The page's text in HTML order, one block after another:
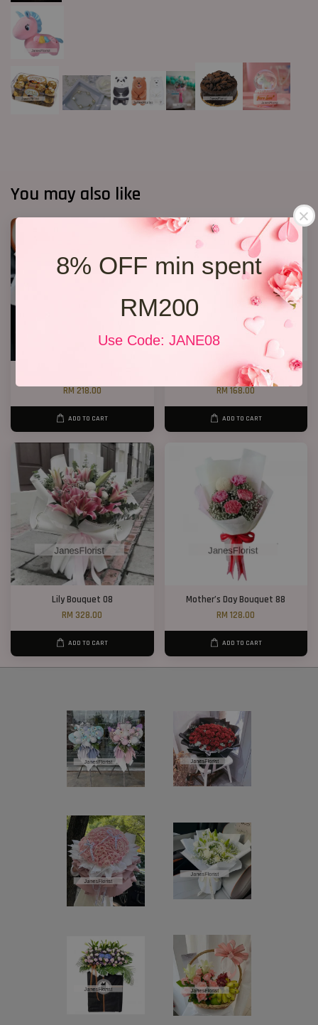
8% OFF min spent
RM200
Use Code: JANE08
You may also like
RM 218.00
ADD TO CART
Lily Bouquet 012
RM 168.00
ADD TO CART
Lily Bouquet 08
RM 328.00
ADD TO CART
Mother’s Day Bouquet 88
RM 128.00
ADD TO CART